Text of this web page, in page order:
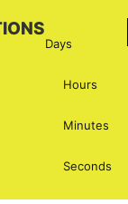
Days
Hours
Minutes
Seconds